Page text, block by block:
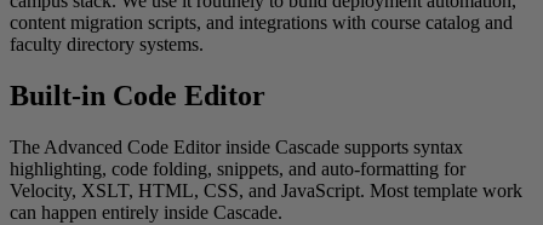
content migration scripts, and integrations with course catalog and
faculty directory systems.
Built-in Code Editor
The Advanced Code Editor inside Cascade supports syntax
highlighting, code folding, snippets, and auto-formatting for
Velocity, XSLT, HTML, CSS, and JavaScript. Most template work
can happen entirely inside Cascade.